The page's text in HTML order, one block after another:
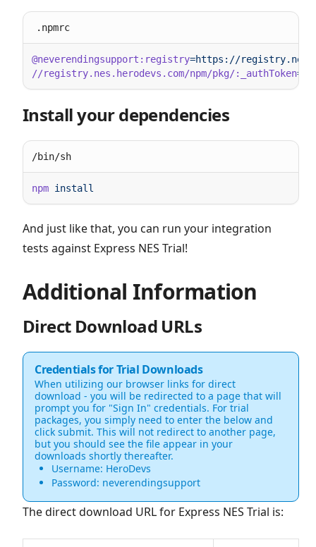
.npmrc
@neverendingsupport:registry
//registry.nes.herodevs.com/npm/pkg/:_authToken
Install your dependencies
/bin/sh
npm
And just like that, you can run your integration
tests against Express NES Trial!
Additional Information
Direct Download URLs
Credentials for Trial Downloads
When utilizing our browser links for direct
download - you will be redirected to a page that will
prompt you for "Sign In" credentials. For trial
packages, you simply need to enter the below and
click submit. This will not redirect to another page,
but you should see the file appear in your
downloads shortly thereafter.
Username: HeroDevs
Password: neverendingsupport
The direct download URL for Express NES Trial is: